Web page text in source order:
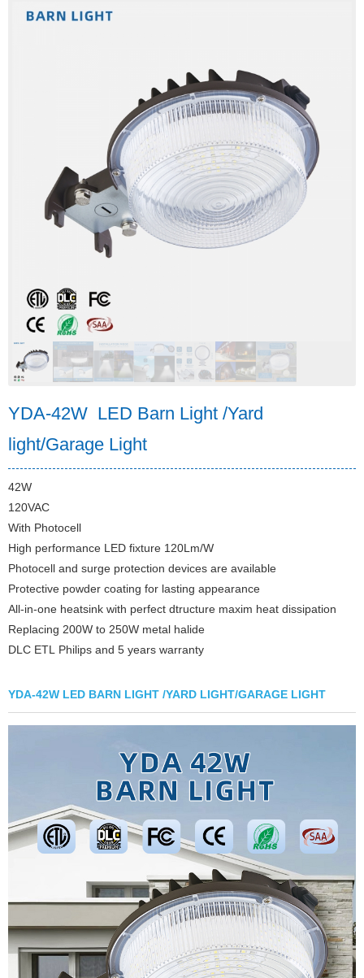
YDA-42W LED Barn Light /Yard
light/Garage Light
42W
120VAC
With Photocell
High performance LED fixture 120Lm/W
Photocell and surge protection devices are available
Protective powder coating for lasting appearance
All-in-one heatsink with perfect dtructure maxim heat dissipation
Replacing 200W to 250W metal halide
DLC ETL Philips and 5 years warranty
YDA-42W LED BARN LIGHT /YARD LIGHT/GARAGE LIGHT